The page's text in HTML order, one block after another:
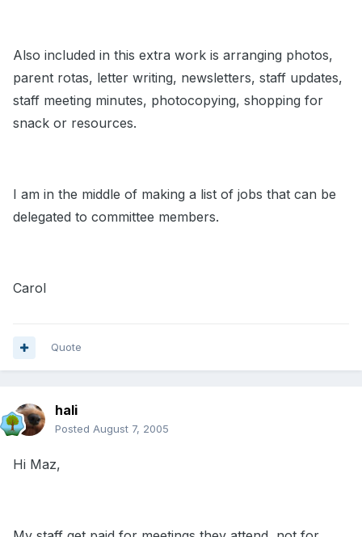
Also included in this extra work is arranging photos,
parent rotas, letter writing, newsletters, staff updates,
staff meeting minutes, photocopying, shopping for
snack or resources.
I am in the middle of making a list of jobs that can be
delegated to committee members.
Carol
Quote
hali
Posted August 7, 2005
Hi Maz,